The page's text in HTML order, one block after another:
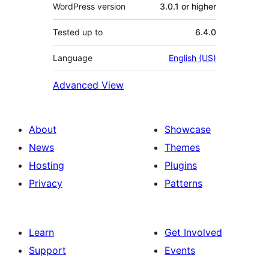
WordPress version 3.0.1 or higher
Tested up to 6.4.0
Language English (US)
Advanced View
About
News
Hosting
Privacy
Showcase
Themes
Plugins
Patterns
Learn
Support
Get Involved
Events